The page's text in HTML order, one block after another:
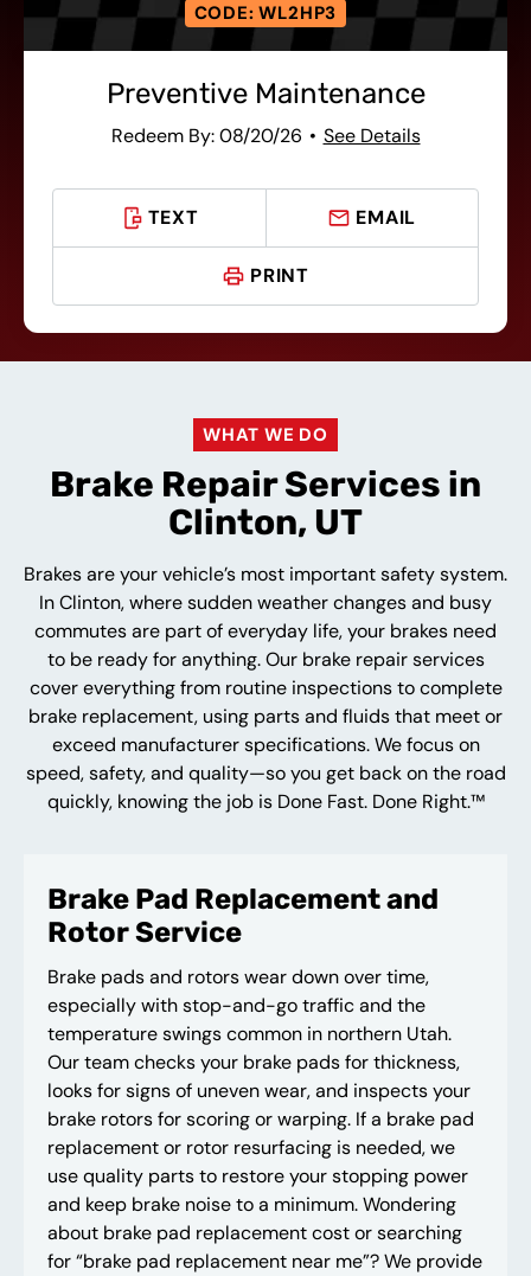
CODE: WL2HP3
Preventive Maintenance
Redeem By: 08/20/26 See Details
TEXT EMAIL
PRINT
WHAT WE DO
Brake Repair Services in
Clinton, UT
Brakes are your vehicle’s most important safety system.
In Clinton, where sudden weather changes and busy
commutes are part of everyday life, your brakes need
to be ready for anything. Our brake repair services
cover everything from routine inspections to complete
brake replacement, using parts and fluids that meet or
exceed manufacturer specifications. We focus on
speed, safety, and quality—so you get back on the road
quickly, knowing the job is Done Fast. Done Right.™
Brake Pad Replacement and
Rotor Service
Brake pads and rotors wear down over time,
especially with stop-and-go traffic and the
temperature swings common in northern Utah.
Our team checks your brake pads for thickness,
looks for signs of uneven wear, and inspects your
brake rotors for scoring or warping. If a brake pad
replacement or rotor resurfacing is needed, we
use quality parts to restore your stopping power
and keep brake noise to a minimum. Wondering
about brake pad replacement cost or searching
for “brake pad replacement near me”? We provide